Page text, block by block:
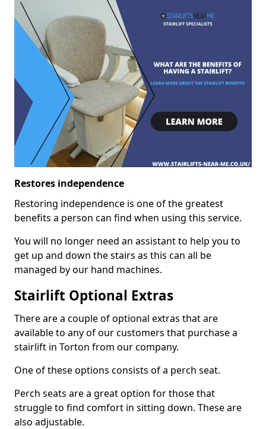
Restores independence
Restoring independence is one of the greatest
benefits a person can find when using this service.
You will no longer need an assistant to help you to
get up and down the stairs as this can all be
managed by our hand machines.
Stairlift Optional Extras
There are a couple of optional extras that are
available to any of our customers that purchase a
stairlift in Torton from our company.
One of these options consists of a perch seat.
Perch seats are a great option for those that
struggle to find comfort in sitting down. These are
also adjustable.